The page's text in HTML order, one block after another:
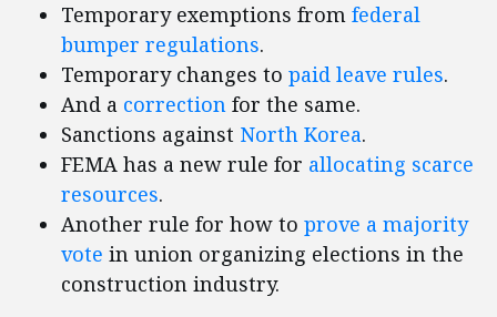
Temporary exemptions from federal
bumper regulations.
Temporary changes to paid leave rules.
And a correction for the same.
Sanctions against North Korea.
FEMA has a new rule for allocating scarce
resources.
Another rule for how to prove a majority
vote in union organizing elections in the
construction industry.